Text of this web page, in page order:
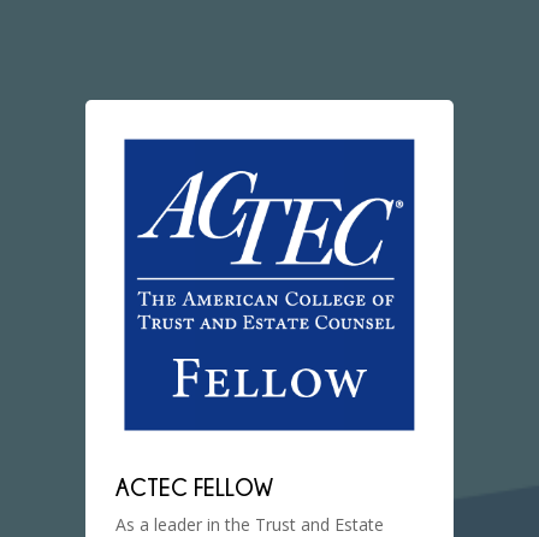
ACTEC FELLOW
As a leader in the Trust and Estate